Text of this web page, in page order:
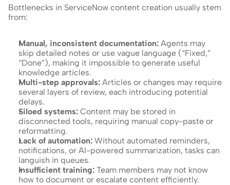
Bottlenecks in ServiceNow content creation usually stem
from:
Manual, inconsistent documentation: Agents may
skip detailed notes or use vague language (“Fixed,”
“Done”), making it impossible to generate useful
knowledge articles.
Multi-step approvals: Articles or changes may require
several layers of review, each introducing potential
delays.
Siloed systems: Content may be stored in
disconnected tools, requiring manual copy-paste or
reformatting.
Lack of automation: Without automated reminders,
notifications, or AI-powered summarization, tasks can
languish in queues.
Insufficient training: Team members may not know
how to document or escalate content efficiently.